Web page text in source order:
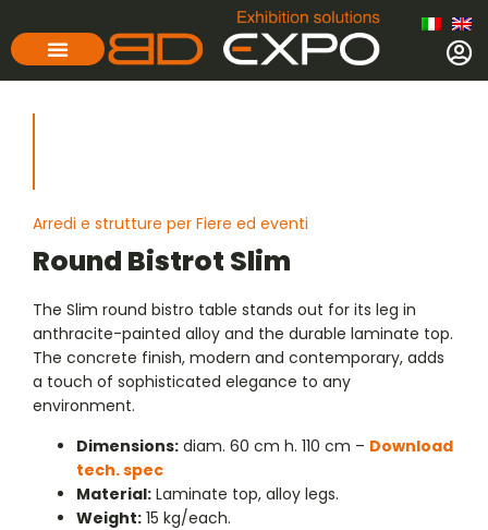
Arredi e strutture per Fiere ed eventi
Round Bistrot Slim
The Slim round bistro table stands out for its leg in
anthracite-painted alloy and the durable laminate top.
The concrete finish, modern and contemporary, adds
a touch of sophisticated elegance to any
environment.
Dimensions: diam. 60 cm h. 110 cm – Download
tech. spec
Material: Laminate top, alloy legs.
Weight: 15 kg/each.